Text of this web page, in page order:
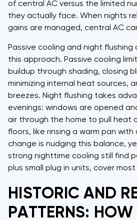
of central AC versus the limited
they actually face. When nights
gains are managed, central AC
Passive cooling and night
this approach. Passive cooling
buildup through shading, closing
minimizing internal heat sources,
breezes. Night flushing takes
evenings: windows are opened
air through the home to pull heat
floors, like rinsing a warm pan
change is nudging this balance,
strong nighttime cooling still find
plus small plug in units, cover
HISTORIC AND
PATTERNS: